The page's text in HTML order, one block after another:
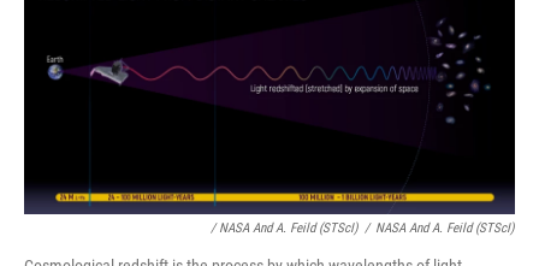
/ NASA And A. Feild (STScI) / NASA And A. Feild (STScI)